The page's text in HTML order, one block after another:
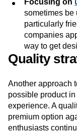
Focusing on
sometimes be
particularly
companies
way to get
Quality
Another approach
possible product
experience. A
premium option
enthusiasts